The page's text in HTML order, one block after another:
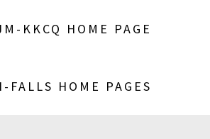
KKCQ HOME PAGE
I-FALLS HOME PAGES